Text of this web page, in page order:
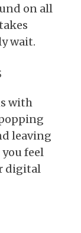
on all
wait.
with
leaving
feel
digital